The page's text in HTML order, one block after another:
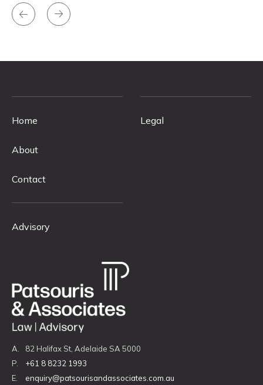
Home
About
Contact
Legal
Advisory
A.
82 Halifax St, Adelaide SA 5000
P.
+61 8 8232 1993
E.
enquiry@patsourisandassociates.com.au